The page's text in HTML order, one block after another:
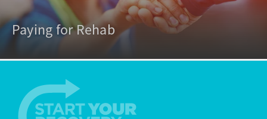
Paying for Rehab